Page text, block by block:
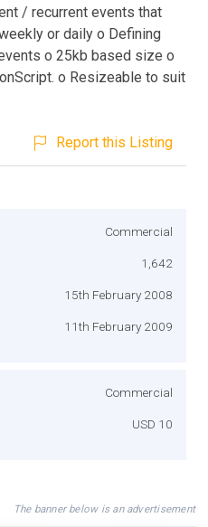
/ recurrent events that
or daily o Defining
o 25kb based size o
o Resizeable to suit
Report this Listing
Commercial
1,642
15th February 2008
11th February 2009
Commercial
USD 10
The banner below is an advertisement